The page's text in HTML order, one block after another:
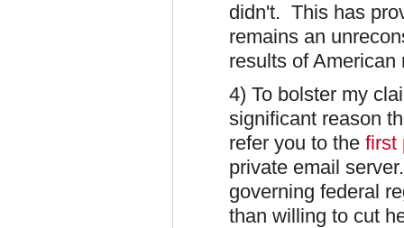
didn't. This has
remains an
results of
4) To bolster my
significant reason
refer you to the first
private email
governing federal
than willing to cut